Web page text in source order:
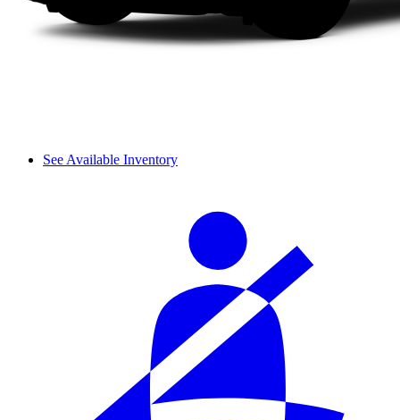
See Available Inventory